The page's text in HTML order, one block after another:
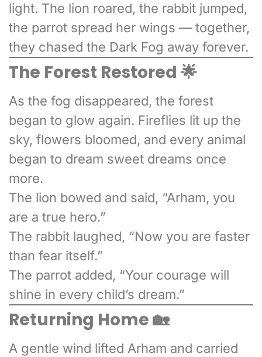
light. The lion roared, the rabbit jumped,
the parrot spread her wings — together,
they chased the Dark Fog away forever.
The Forest Restored 🌟
As the fog disappeared, the forest
began to glow again. Fireflies lit up the
sky, flowers bloomed, and every animal
began to dream sweet dreams once
more.
The lion bowed and said, “Arham, you
are a true hero.”
The rabbit laughed, “Now you are faster
than fear itself.”
The parrot added, “Your courage will
shine in every child’s dream.”
Returning Home 🏡
A gentle wind lifted Arham and carried